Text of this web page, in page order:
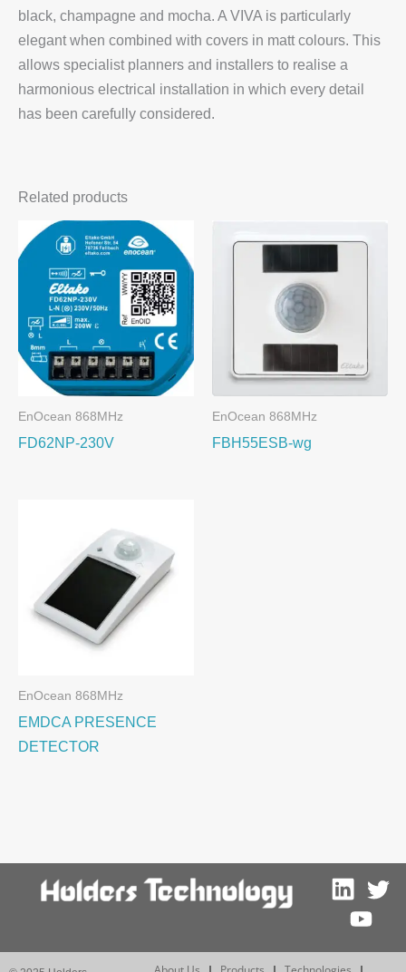
black, champagne and mocha. A VIVA is particularly
elegant when combined with covers in matt colours. This
allows specialist planners and installers to realise a
harmonious electrical installation in which every detail
has been carefully considered.
Related products
EnOcean 868MHz
FD62NP-230V
EnOcean 868MHz
FBH55ESB-wg
EnOcean 868MHz
EMDCA PRESENCE
DETECTOR